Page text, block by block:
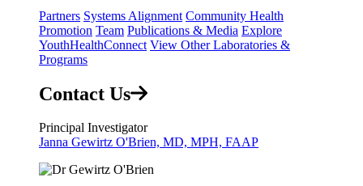
Partners Systems Alignment Community Health
Promotion Team Publications & Media Explore
YouthHealthConnect View Other Laboratories &
Programs
Contact Us
Principal Investigator
Janna Gewirtz O'Brien, MD, MPH, FAAP